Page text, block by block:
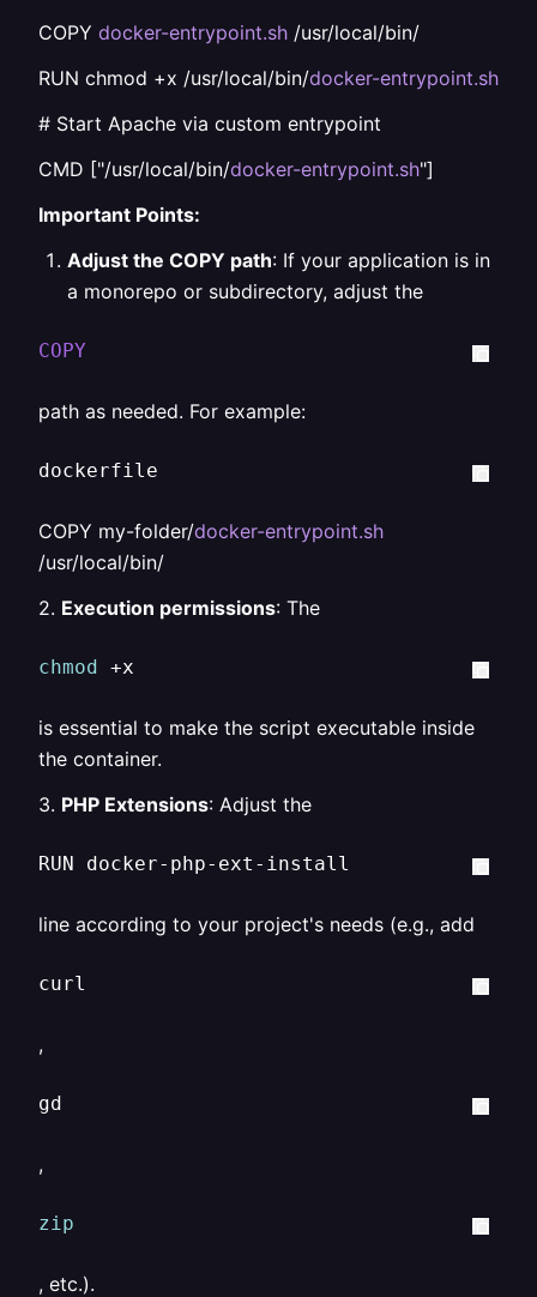
COPY docker-entrypoint.sh /usr/local/bin/
RUN chmod +x /usr/local/bin/docker-entrypoint.sh
# Start Apache via custom entrypoint
CMD ["/usr/local/bin/docker-entrypoint.sh"]
Important Points:
Adjust the COPY path: If your application is in
a monorepo or subdirectory, adjust the
COPY
path as needed. For example:
dockerfile
COPY my-folder/docker-entrypoint.sh
/usr/local/bin/
2. Execution permissions: The
chmod +x
is essential to make the script executable inside
the container.
3. PHP Extensions: Adjust the
RUN docker-php-ext-install
line according to your project's needs (e.g., add
curl
,
gd
,
zip
, etc.).